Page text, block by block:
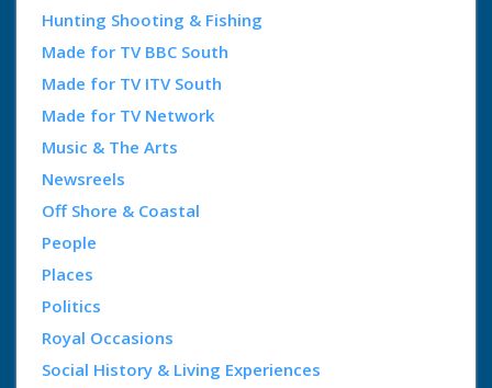
Hunting Shooting & Fishing
Made for TV BBC South
Made for TV ITV South
Made for TV Network
Music & The Arts
Newsreels
Off Shore & Coastal
People
Places
Politics
Royal Occasions
Social History & Living Experiences